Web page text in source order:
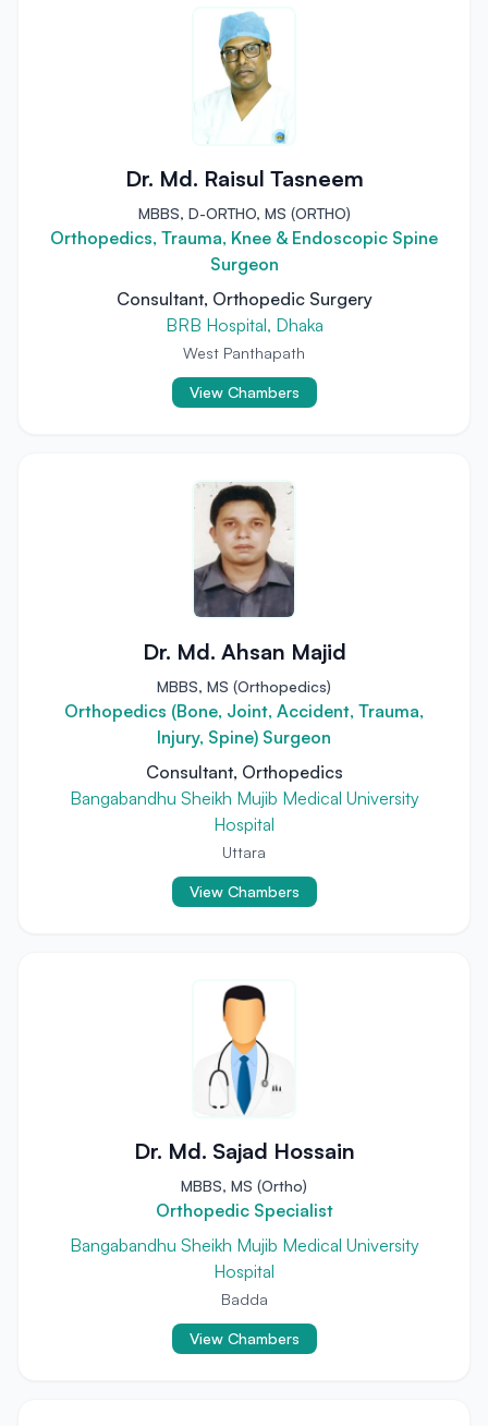
Dr. Md. Raisul Tasneem
MBBS, D-ORTHO, MS (ORTHO)
Orthopedics, Trauma, Knee & Endoscopic Spine
Surgeon
Consultant, Orthopedic Surgery
BRB Hospital, Dhaka
West Panthapath
View Chambers
Dr. Md. Ahsan Majid
MBBS, MS (Orthopedics)
Orthopedics (Bone, Joint, Accident, Trauma,
Injury, Spine) Surgeon
Consultant, Orthopedics
Bangabandhu Sheikh Mujib Medical University
Hospital
Uttara
View Chambers
Dr. Md. Sajad Hossain
MBBS, MS (Ortho)
Orthopedic Specialist
Bangabandhu Sheikh Mujib Medical University
Hospital
Badda
View Chambers